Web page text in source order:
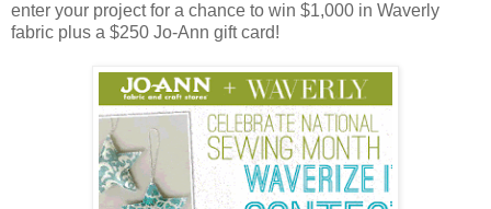
enter your project for a chance to win $1,000 in Waverly
fabric plus a $250 Jo-Ann gift card!